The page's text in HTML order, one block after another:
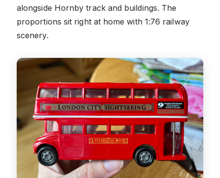
alongside Hornby track and buildings. The
proportions sit right at home with 1:76 railway
scenery.